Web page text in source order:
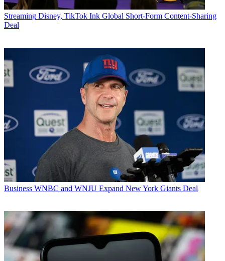
Streaming Disney, TikTok Ink Global Short-Form Content-Sharing
Deal
Business WNBC and WNJU Expand New York Giants Deal